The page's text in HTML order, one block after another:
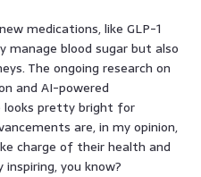
medications, like GLP-1
blood sugar but also
The ongoing research on
and AI-powered
pretty bright for
are, in my opinion,
charge of their health and
you know?